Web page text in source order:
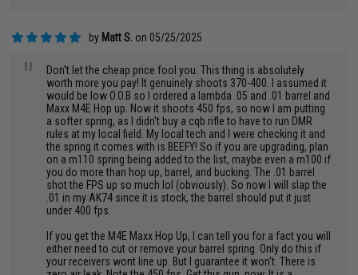
by Matt S. on 05/25/2025
"
Don't let the cheap price fool you. This thing is absolutely
worth more you pay! It genuinely shoots 370-400. I assumed it
would be low O.O.B so I ordered a lambda .05 and .01 barrel and
Maxx M4E Hop up. Now it shoots 450 fps, so now I am putting
a softer spring, as I didn't buy a cqb rifle to have to run DMR
rules at my local field. My local tech and I were checking it and
the spring it comes with is BEEFY! So if you are upgrading, plan
on a m110 spring being added to the list, maybe even a m100 if
you do more than hop up, barrel, and bucking. The .01 barrel
shot the FPS up so much lol (obviously). So now I will slap the
.01 in my AK74 since it is stock, the barrel should put it just
under 400 fps.
If you get the M4E Maxx Hop Up, I can tell you for a fact you will
either need to cut or remove your barrel spring. Only do this if
your receivers wont line up. But I guarantee it won't. There is